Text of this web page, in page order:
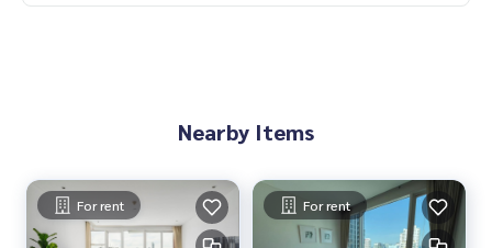
Nearby Items
For rent For rent